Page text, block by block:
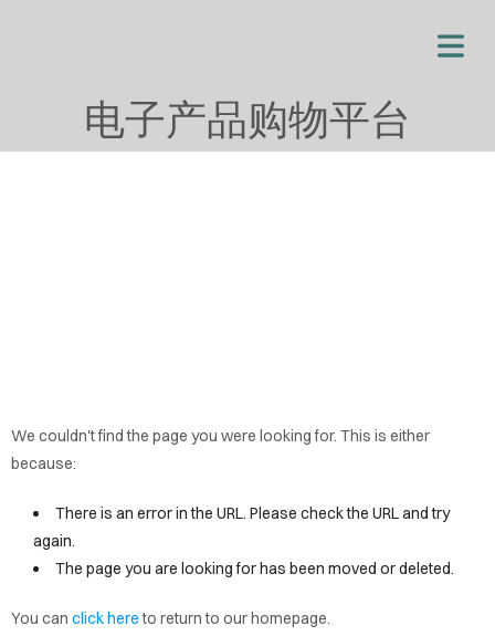
电子产品购物平台
We couldn't find the page you were looking for. This is either
because:
There is an error in the URL. Please check the URL and try
again.
The page you are looking for has been moved or deleted.
You can click hereto return to our homepage.